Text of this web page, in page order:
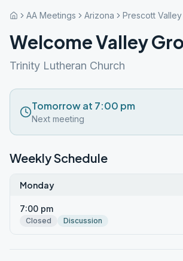
AA Meetings Arizona Prescott Valley
Welcome Valley
Trinity Lutheran Church
Tomorrow at 7:00 pm
Next meeting
Weekly Schedule
Monday
7:00 pm
Closed Discussion